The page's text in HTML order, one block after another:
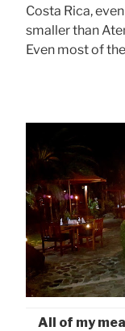
Costa Rica,
smaller than
Even most of
All of my